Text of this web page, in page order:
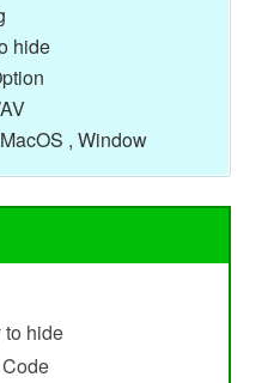
hide
, Window
hide